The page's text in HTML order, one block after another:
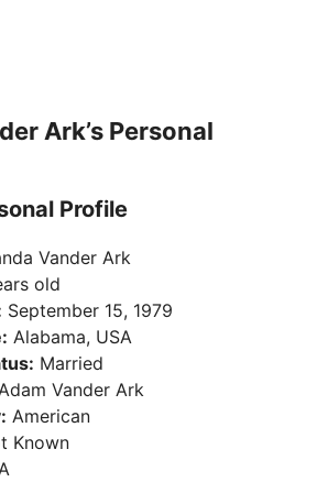
Ark’s Personal
Profile
Vander Ark
old
September 15, 1979
Alabama, USA
Married
Vander Ark
American
Known